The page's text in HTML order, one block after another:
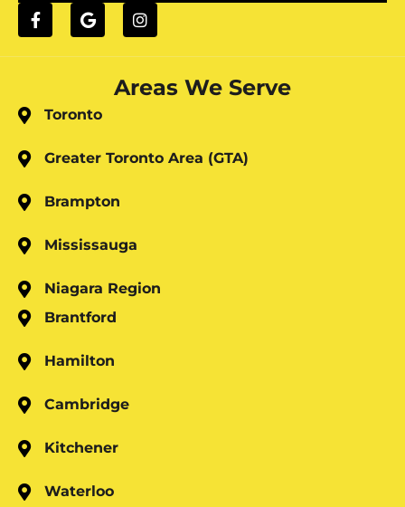
Areas We Serve
Toronto
Greater Toronto Area (GTA)
Brampton
Mississauga
Niagara Region
Brantford
Hamilton
Cambridge
Kitchener
Waterloo